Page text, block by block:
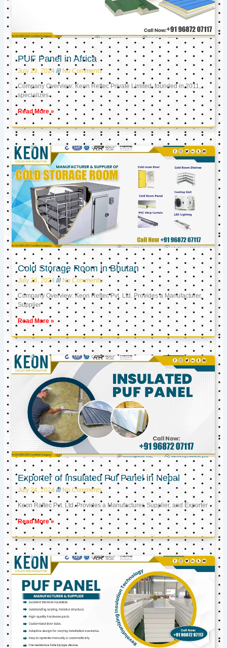
PUF Panel in Africa
July 29, 2024 No Comments
Company Overview: Keon Reftec Private Limited, founded in 2011,
specializes
Read More »
Cold Storage Room in Bhutan
July 26, 2024 No Comments
Company Overview: Keon Reftec Pvt. Ltd. Provides a Manufacturer,
Supplier
Read More »
Exporter of Insulated Puf Panel in Nepal
July 24, 2024 No Comments
Keon Raftec Pvt. Ltd. Provides a Manufacturer, Supplier, and Exporter
Read More »